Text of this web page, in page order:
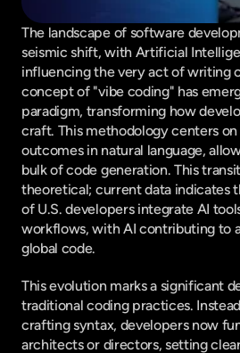
The landscape of software
seismic shift, with Artificial
influencing the very act of writing
concept of "vibe coding" has
paradigm, transforming how
craft. This methodology centers
outcomes in natural language,
bulk of code generation. This
theoretical; current data indicates
of U.S. developers integrate AI
workflows, with AI contributing to
global code.
This evolution marks a significant
traditional coding practices.
crafting syntax, developers now
architects or directors, setting